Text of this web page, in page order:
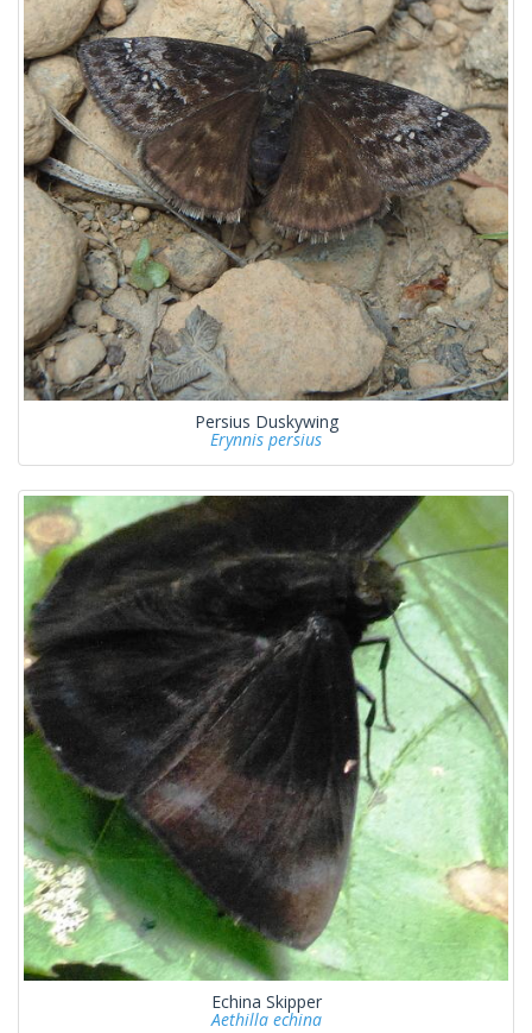
Persius Duskywing
Erynnis persius
Echina Skipper
Aethilla echina